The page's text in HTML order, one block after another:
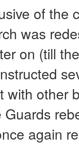
of the
was
on (till
with other
again